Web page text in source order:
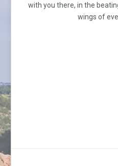
with you there, in the
wings of